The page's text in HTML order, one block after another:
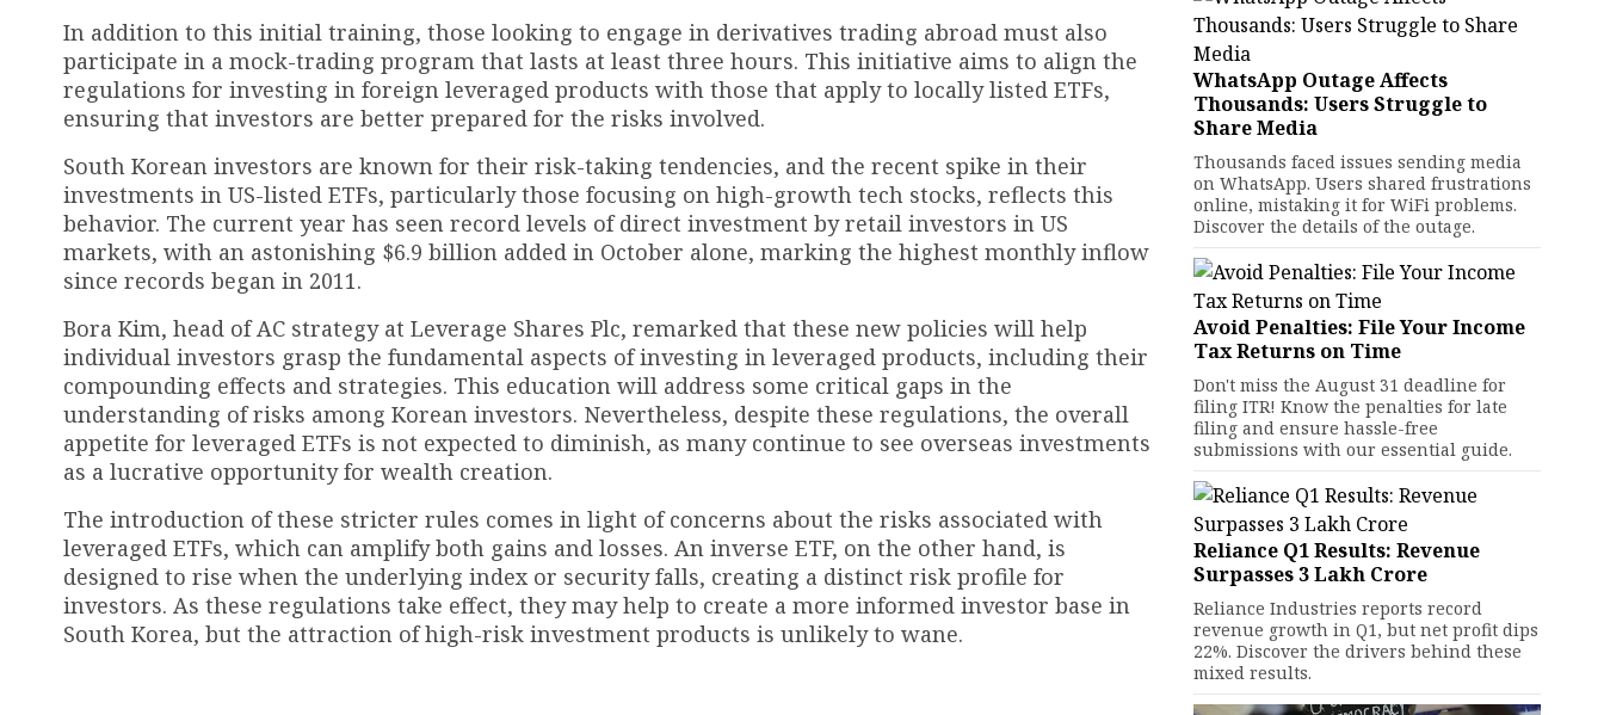
In addition to this initial training, those looking to engage in derivatives trading abroad must also
participate in a mock-trading program that lasts at least three hours. This initiative aims to align the
regulations for investing in foreign leveraged products with those that apply to locally listed ETFs,
ensuring that investors are better prepared for the risks involved.
South Korean investors are known for their risk-taking tendencies, and the recent spike in their
investments in US-listed ETFs, particularly those focusing on high-growth tech stocks, reflects this
behavior. The current year has seen record levels of direct investment by retail investors in US
markets, with an astonishing $6.9 billion added in October alone, marking the highest monthly inflow
since records began in 2011.
Bora Kim, head of AC strategy at Leverage Shares Plc, remarked that these new policies will help
individual investors grasp the fundamental aspects of investing in leveraged products, including their
compounding effects and strategies. This education will address some critical gaps in the
understanding of risks among Korean investors. Nevertheless, despite these regulations, the overall
appetite for leveraged ETFs is not expected to diminish, as many continue to see overseas investments
as a lucrative opportunity for wealth creation.
The introduction of these stricter rules comes in light of concerns about the risks associated with
leveraged ETFs, which can amplify both gains and losses. An inverse ETF, on the other hand, is
designed to rise when the underlying index or security falls, creating a distinct risk profile for
investors. As these regulations take effect, they may help to create a more informed investor base in
South Korea, but the attraction of high-risk investment products is unlikely to wane.
WhatsApp Outage Affects
Thousands: Users Struggle to
Share Media
Thousands faced issues sending media
on WhatsApp. Users shared frustrations
online, mistaking it for WiFi problems.
Discover the details of the outage.
Avoid Penalties: File Your Income
Tax Returns on Time
Don't miss the August 31 deadline for
filing ITR! Know the penalties for late
filing and ensure hassle-free
submissions with our essential guide.
Reliance Q1 Results: Revenue
Surpasses ₹3 Lakh Crore
Reliance Industries reports record
revenue growth in Q1, but net profit dips
22%. Discover the drivers behind these
mixed results.